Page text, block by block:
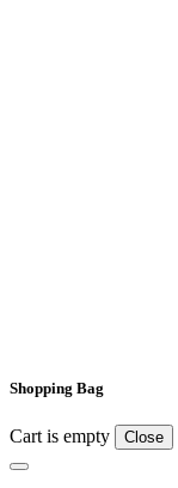
Shopping Bag
Cart is empty Close